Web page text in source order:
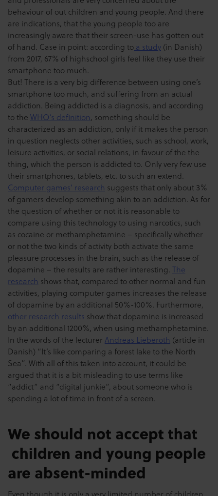
behaviour of out children and young people. And there
are indications, that the young people too are
increasingly aware that their screen-use has gotten out
of hand. Case in point: according to a study (in Danish)
from 2017, 67% of highschool girls feel like they use their
smartphone too much.
But! There is a very big difference between using one’s
smartphone too much, and suffering from an actual
addiction. Being addicted is a diagnosis, and according
to the WHO’s definition, something should be
characterized as an addiction, only if it makes the person
in question neglects other activities, such as school, work,
leisure activities, or social relations, in favour of the the
thing, which the person is addicted to. Only very few use
their smartphones, tablets, etc. to such an extend.
Computer games’ research suggests that only about 3%
of gamers develop something akin to an addiction. As for
the question of whether or not it is reasonable to
compare using this technology to using narcotics, such
as cocaine or methamphetamine – specifically whether
or not the two kinds of activity both activate the same
pleasure processes in the brain, such as the release of
dopamine – the results are rather interesting. The
research shows that, compared to other normal and fun
activities, playing computer games increases the release
of dopamine by an additional 50%-100%. Furthermore,
other research results show that dopamine is increased
by an additional 1200%, when using methamphetamine.
In the words of the lecturer Andreas Lieberoth (article in
Danish) “It’s like comparing a forest lake to the North
Sea”. With all of this taken into account, it could be
argued that it is a bit misleading to use terms like
“addict” and “digital junkie”, about someone who is
spending a lot of time in front of a screen.
We should not accept that
children and young people
are absent-minded